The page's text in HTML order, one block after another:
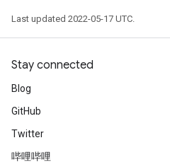
Last updated 2022-05-17 UTC.
Stay connected
Blog
GitHub
Twitter
哔哩哔哩